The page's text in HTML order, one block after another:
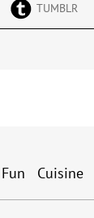
TUMBLR
Fun Cuisine